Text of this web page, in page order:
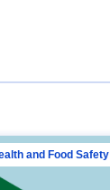
and Food Safety